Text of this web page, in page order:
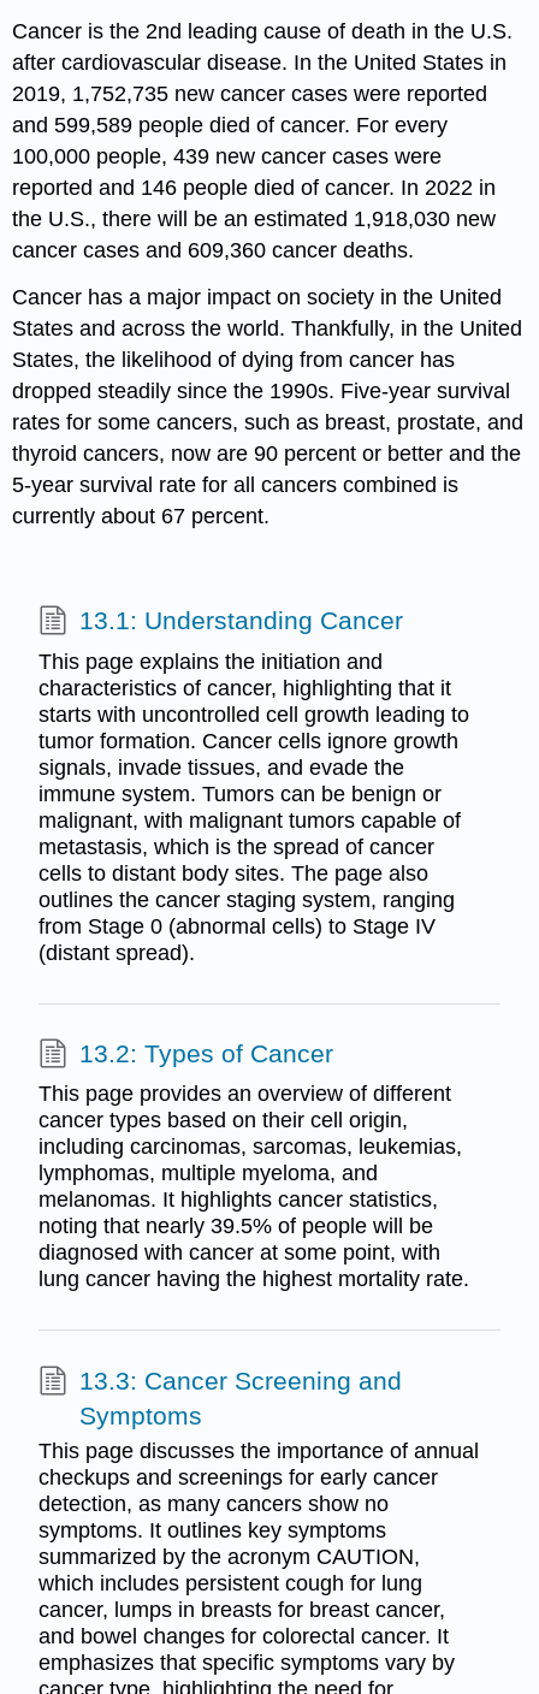
Cancer is the 2nd leading cause of death in the U.S.
after cardiovascular disease. In the United States in
2019, 1,752,735 new cancer cases were reported
and 599,589 people died of cancer. For every
100,000 people, 439 new cancer cases were
reported and 146 people died of cancer. In 2022 in
the U.S., there will be an estimated 1,918,030 new
cancer cases and 609,360 cancer deaths.
Cancer has a major impact on society in the United
States and across the world. Thankfully, in the United
States, the likelihood of dying from cancer has
dropped steadily since the 1990s. Five-year survival
rates for some cancers, such as breast, prostate, and
thyroid cancers, now are 90 percent or better and the
5-year survival rate for all cancers combined is
currently about 67 percent.
13.1: Understanding Cancer
This page explains the initiation and
characteristics of cancer, highlighting that it
starts with uncontrolled cell growth leading to
tumor formation. Cancer cells ignore growth
signals, invade tissues, and evade the
immune system. Tumors can be benign or
malignant, with malignant tumors capable of
metastasis, which is the spread of cancer
cells to distant body sites. The page also
outlines the cancer staging system, ranging
from Stage 0 (abnormal cells) to Stage IV
(distant spread).
13.2: Types of Cancer
This page provides an overview of different
cancer types based on their cell origin,
including carcinomas, sarcomas, leukemias,
lymphomas, multiple myeloma, and
melanomas. It highlights cancer statistics,
noting that nearly 39.5% of people will be
diagnosed with cancer at some point, with
lung cancer having the highest mortality rate.
13.3: Cancer Screening and
Symptoms
This page discusses the importance of annual
checkups and screenings for early cancer
detection, as many cancers show no
symptoms. It outlines key symptoms
summarized by the acronym CAUTION,
which includes persistent cough for lung
cancer, lumps in breasts for breast cancer,
and bowel changes for colorectal cancer. It
emphasizes that specific symptoms vary by
cancer type, highlighting the need for